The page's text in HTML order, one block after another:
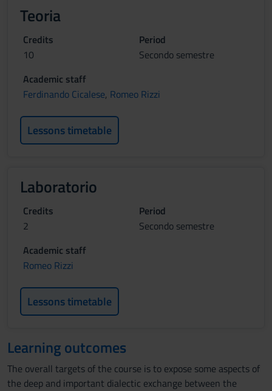
Teoria
Credits
10
Period
Secondo semestre
Academic staff
Ferdinando Cicalese, Romeo Rizzi
Lessons timetable
Laboratorio
Credits
2
Period
Secondo semestre
Academic staff
Romeo Rizzi
Lessons timetable
Learning outcomes
The overall targets of the course is to expose some aspects of
the deep and important dialectic exchange between the